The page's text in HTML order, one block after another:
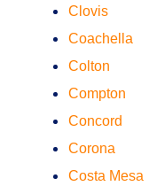
Clovis
Coachella
Colton
Compton
Concord
Corona
Costa Mesa